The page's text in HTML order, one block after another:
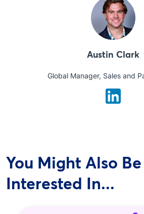
Austin Clark
Global Manager, Sales and
You Might Also Be
Interested In...